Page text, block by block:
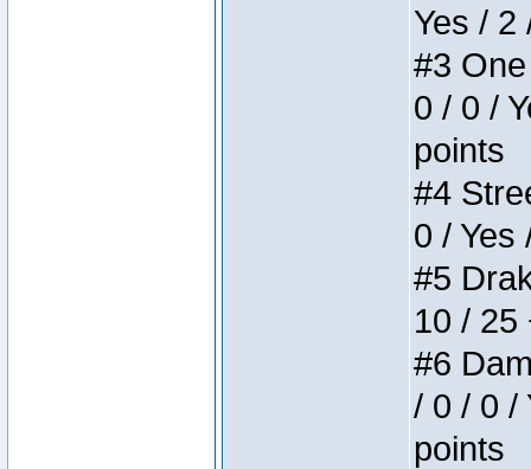
Yes / 2
#3
0 / 0 /
points
#4
0 / Yes
#5
10 / 25
#6
/ 0 / 0 /
points